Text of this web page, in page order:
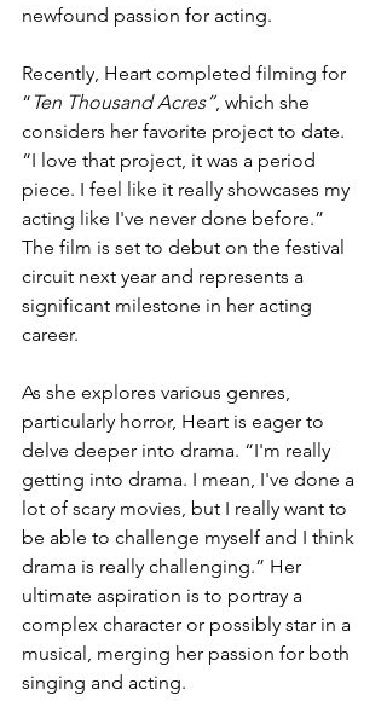
newfound passion for acting.
Recently, Heart completed filming for
“ Ten Thousand Acres”, which she
considers her favorite project to date.
“I love that project, it was a period
piece. I feel like it really showcases my
acting like I've never done before.”
The film is set to debut on the festival
circuit next year and represents a
significant milestone in her acting
career.
As she explores various genres,
particularly horror, Heart is eager to
delve deeper into drama. “I'm really
getting into drama. I mean, I've done a
lot of scary movies, but I really want to
be able to challenge myself and I think
drama is really challenging.” Her
ultimate aspiration is to portray a
complex character or possibly star in a
musical, merging her passion for both
singing and acting.